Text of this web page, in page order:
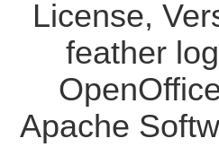
License,
feather
Apache